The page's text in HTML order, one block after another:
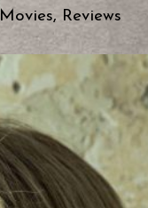
Movies, Reviews